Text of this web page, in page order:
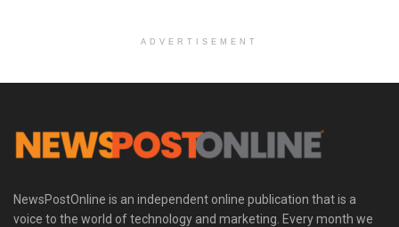
ADVERTISEMENT
NewsPostOnline is an independent online publication that is a
voice to the world of technology and marketing. Every month we